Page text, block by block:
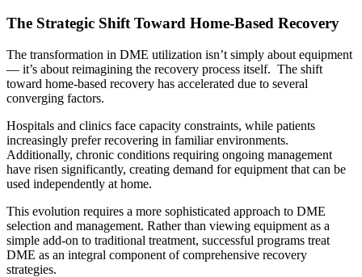
The Strategic Shift Toward Home-Based Recovery
The transformation in DME utilization isn’t simply about equipment
— it’s about reimagining the recovery process itself. The shift
toward home-based recovery has accelerated due to several
converging factors.
Hospitals and clinics face capacity constraints, while patients
increasingly prefer recovering in familiar environments.
Additionally, chronic conditions requiring ongoing management
have risen significantly, creating demand for equipment that can be
used independently at home.
This evolution requires a more sophisticated approach to DME
selection and management. Rather than viewing equipment as a
simple add-on to traditional treatment, successful programs treat
DME as an integral component of comprehensive recovery
strategies.